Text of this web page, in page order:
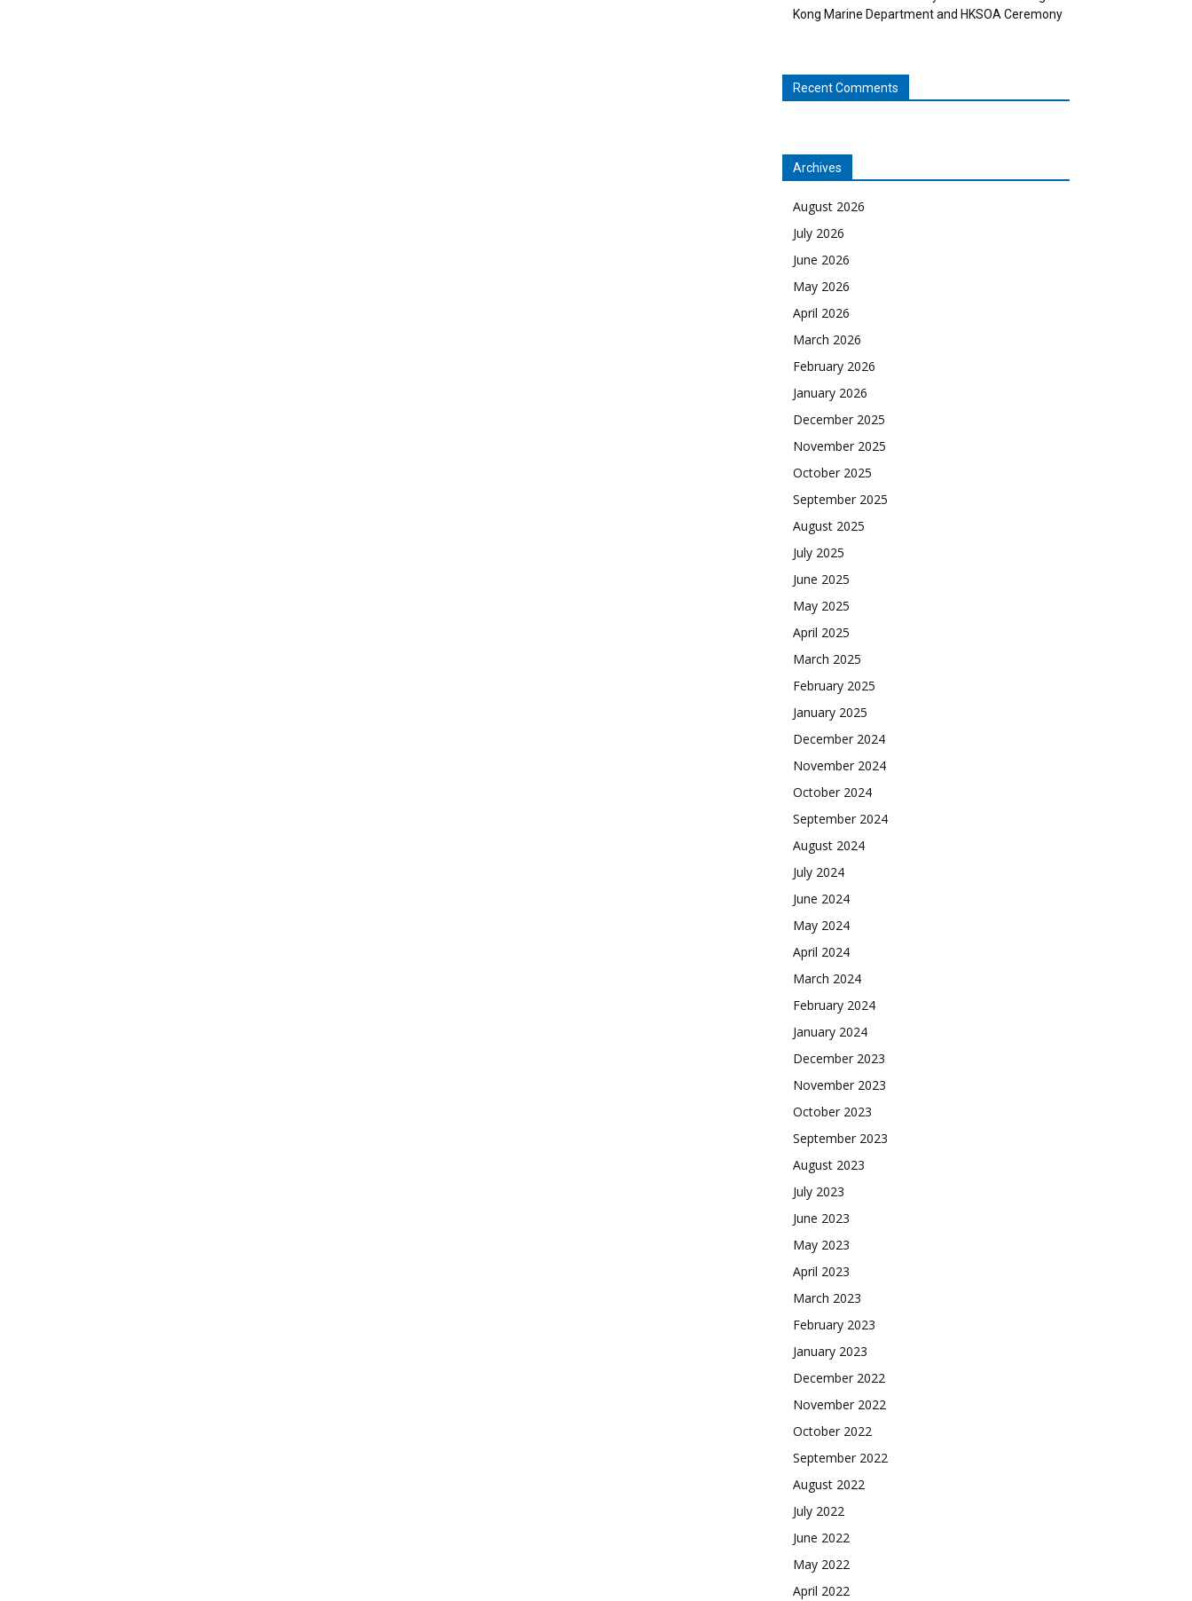
Kong Marine Department and HKSOA Ceremony
Recent Comments
Archives
August 2026
July 2026
June 2026
May 2026
April 2026
March 2026
February 2026
January 2026
December 2025
November 2025
October 2025
September 2025
August 2025
July 2025
June 2025
May 2025
April 2025
March 2025
February 2025
January 2025
December 2024
November 2024
October 2024
September 2024
August 2024
July 2024
June 2024
May 2024
April 2024
March 2024
February 2024
January 2024
December 2023
November 2023
October 2023
September 2023
August 2023
July 2023
June 2023
May 2023
April 2023
March 2023
February 2023
January 2023
December 2022
November 2022
October 2022
September 2022
August 2022
July 2022
June 2022
May 2022
April 2022